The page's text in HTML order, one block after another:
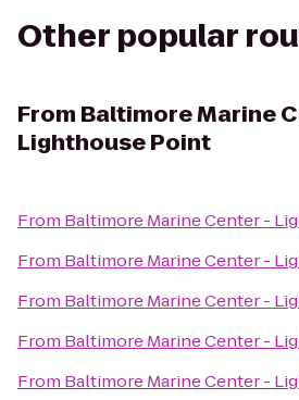
Other popular
From Baltimore Marine
Lighthouse Point
From Baltimore Marine Center -
From Baltimore Marine Center -
From Baltimore Marine Center -
From Baltimore Marine Center -
From Baltimore Marine Center -